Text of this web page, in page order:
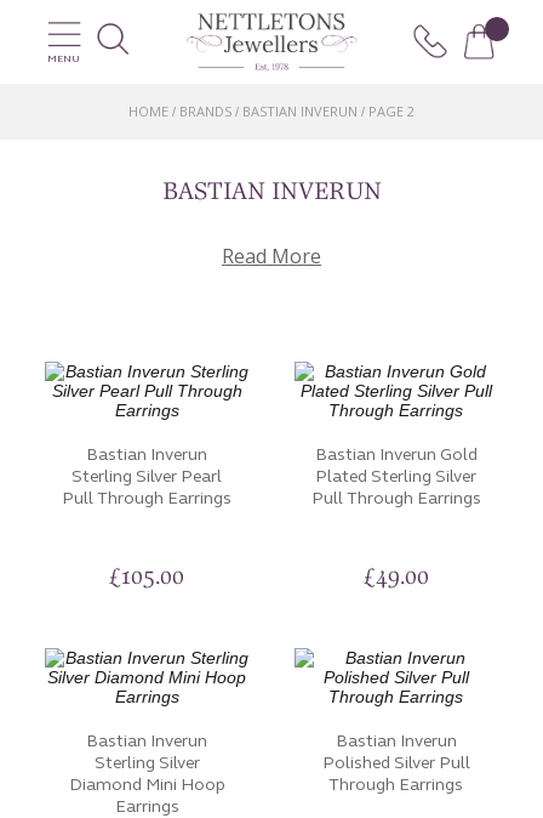
MENU
HOME / BRANDS / BASTIAN INVERUN / PAGE 2
BASTIAN INVERUN
Read More
Bastian Inverun
Sterling Silver Pearl
Pull Through Earrings
£105.00
Bastian Inverun Gold
Plated Sterling Silver
Pull Through Earrings
£49.00
Bastian Inverun
Sterling Silver
Diamond Mini Hoop
Earrings
Bastian Inverun
Polished Silver Pull
Through Earrings